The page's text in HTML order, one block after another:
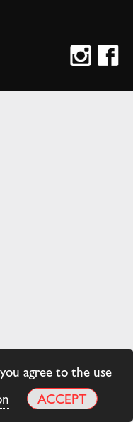
agree to the use
ACCEPT